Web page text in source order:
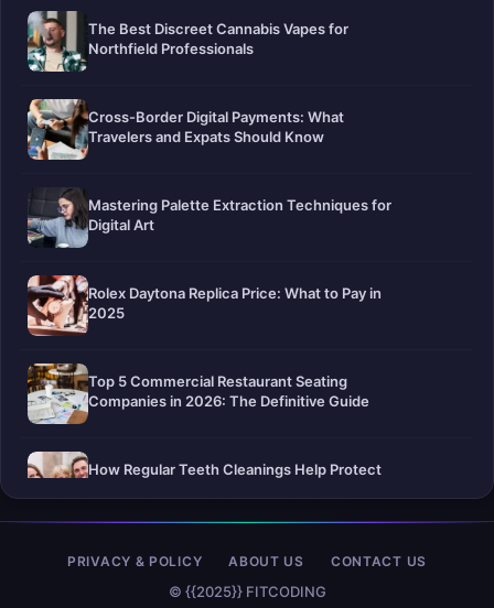
The Best Discreet Cannabis Vapes for
Northfield Professionals
Cross-Border Digital Payments: What
Travelers and Expats Should Know
Mastering Palette Extraction Techniques for
Digital Art
Rolex Daytona Replica Price: What to Pay in
2025
Top 5 Commercial Restaurant Seating
Companies in 2026: The Definitive Guide
How Regular Teeth Cleanings Help Protect
Pier-A-Mid Inc.: The Premier Permeation
© {{2025}} FITCODING
PRIVACY & POLICY ABOUT US CONTACT US